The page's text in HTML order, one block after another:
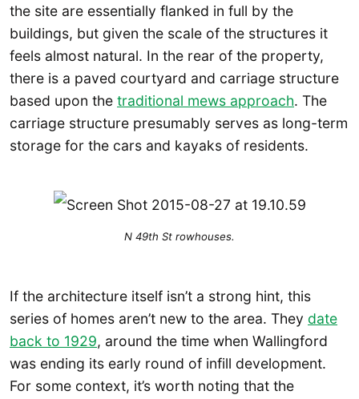
the site are essentially flanked in full by the
buildings, but given the scale of the structures it
feels almost natural. In the rear of the property,
there is a paved courtyard and carriage structure
based upon the traditional mews approach. The
carriage structure presumably serves as long-term
storage for the cars and kayaks of residents.
N 49th St rowhouses.
If the architecture itself isn’t a strong hint, this
series of homes aren’t new to the area. They date
back to 1929, around the time when Wallingford
was ending its early round of infill development.
For some context, it’s worth noting that the